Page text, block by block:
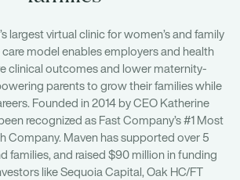
largest virtual clinic for women’s and family
care model enables employers and health
clinical outcomes and lower maternity-
parents to grow their families while
Founded in 2014 by CEO Katherine
recognized as Fast Company’s #1 Most
Company. Maven has supported over 5
families, and raised $90 million in funding
like Sequoia Capital, Oak HC/FT